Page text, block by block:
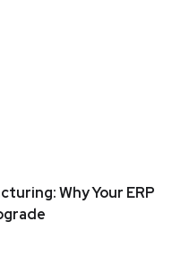
Why Your ERP